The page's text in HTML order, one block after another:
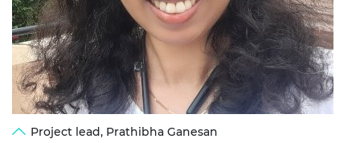
Project lead, Prathibha Ganesan